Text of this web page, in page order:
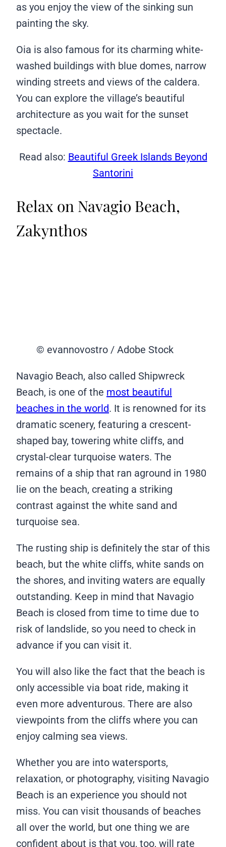
as you enjoy the view of the sinking sun
painting the sky.
Oia is also famous for its charming white-
washed buildings with blue domes, narrow
winding streets and views of the caldera.
You can explore the village’s beautiful
architecture as you wait for the sunset
spectacle.
Read also: Beautiful Greek Islands Beyond
Santorini
Relax on Navagio Beach,
Zakynthos
© evannovostro / Adobe Stock
Navagio Beach, also called Shipwreck
Beach, is one of the most beautiful
beaches in the world. It is renowned for its
dramatic scenery, featuring a crescent-
shaped bay, towering white cliffs, and
crystal-clear turquoise waters. The
remains of a ship that ran aground in 1980
lie on the beach, creating a striking
contrast against the white sand and
turquoise sea.
The rusting ship is definitely the star of this
beach, but the white cliffs, white sands on
the shores, and inviting waters are equally
outstanding. Keep in mind that Navagio
Beach is closed from time to time due to
risk of landslide, so you need to check in
advance if you can visit it.
You will also like the fact that the beach is
only accessible via boat ride, making it
even more adventurous. There are also
viewpoints from the cliffs where you can
enjoy calming sea views.
Whether you are into watersports,
relaxation, or photography, visiting Navagio
Beach is an experience you should not
miss. You can visit thousands of beaches
all over the world, but one thing we are
confident about is that you, too, will rate